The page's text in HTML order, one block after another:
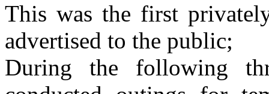
This was the first
advertised to the public;
During the following